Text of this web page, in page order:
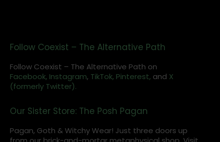
Follow Coexist – The Alternative Path
Follow Coexist – The Alternative Path on
Facebook, Instagram, TikTok, Pinterest, and X
(formerly Twitter).
Our Sister Store: The Posh Pagan
Pagan, Goth & Witchy Wear! Just three doors up